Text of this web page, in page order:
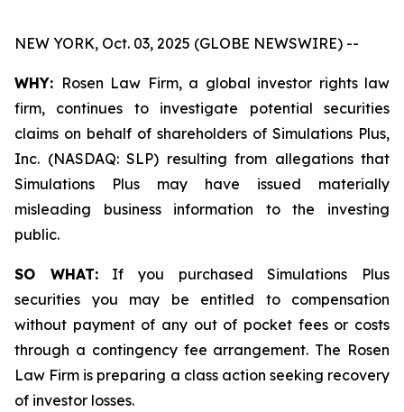
NEW YORK, Oct. 03, 2025 (GLOBE NEWSWIRE) --
WHY: Rosen Law Firm, a global investor rights law
firm, continues to investigate potential securities
claims on behalf of shareholders of Simulations Plus,
Inc. (NASDAQ: SLP) resulting from allegations that
Simulations Plus may have issued materially
misleading business information to the investing
public.
SO WHAT:If you purchased Simulations Plus
securities you may be entitled to compensation
without payment of any out of pocket fees or costs
through a contingency fee arrangement. The Rosen
Law Firm is preparing a class action seeking recovery
of investor losses.